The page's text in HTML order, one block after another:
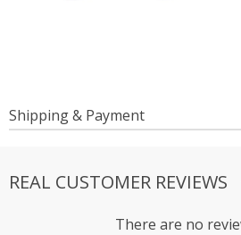
Shipping & Payment
REAL CUSTOMER REVIEWS
There are no